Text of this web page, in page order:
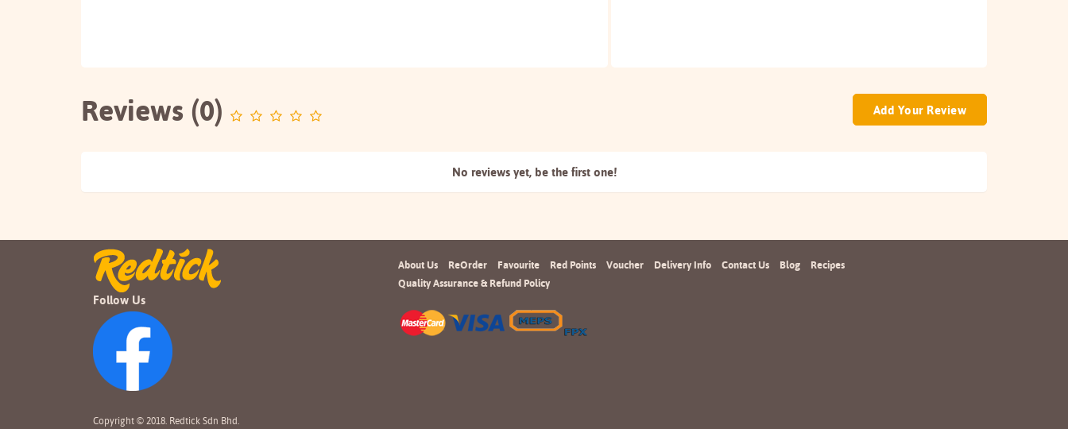
Reviews (0) Add Your Review
No reviews yet, be the first one!
Follow Us
Copyright © 2018. Redtick Sdn Bhd.
About Us ReOrder Favourite Red Points Voucher Delivery Info Contact Us Blog
Recipes
Quality Assurance & Refund Policy